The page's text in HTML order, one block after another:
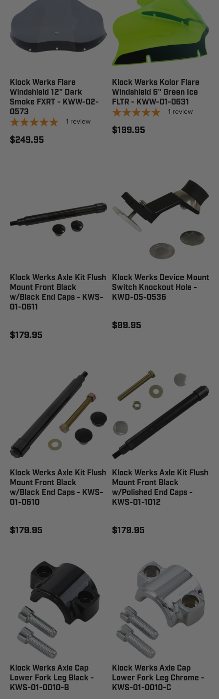
Klock Werks Flare
Windshield 12" Dark
Smoke FXRT - KWW-02-
0573
1 review
$249.95
Klock Werks Kolor Flare
Windshield 6" Green Ice
FLTR - KWW-01-0631
1 review
$199.95
Klock Werks Axle Kit Flush
Mount Front Black
w/Black End Caps - KWS-
01-0611
$179.95
Klock Werks Device Mount
Switch Knockout Hole -
KWD-05-0536
$99.95
Klock Werks Axle Kit Flush
Mount Front Black
w/Black End Caps - KWS-
01-0610
$179.95
Klock Werks Axle Kit Flush
Mount Front Black
w/Polished End Caps -
KWS-01-1012
$179.95
Klock Werks Axle Cap
Lower Fork Leg Black -
KWS-01-0010-B
Klock Werks Axle Cap
Lower Fork Leg Chrome -
KWS-01-0010-C